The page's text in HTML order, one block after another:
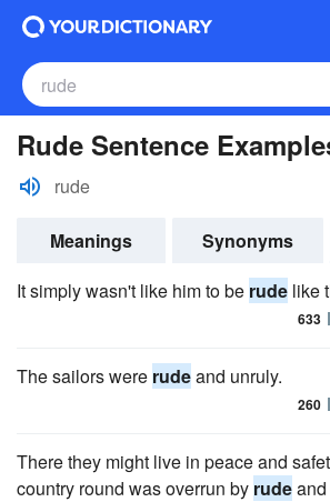
Rude Sentence
rude
Meanings Synonyms
It simply wasn't like him to be rude like
633
The sailors were rudeand unruly.
260
There they might live in peace and
country round was overrun by rude